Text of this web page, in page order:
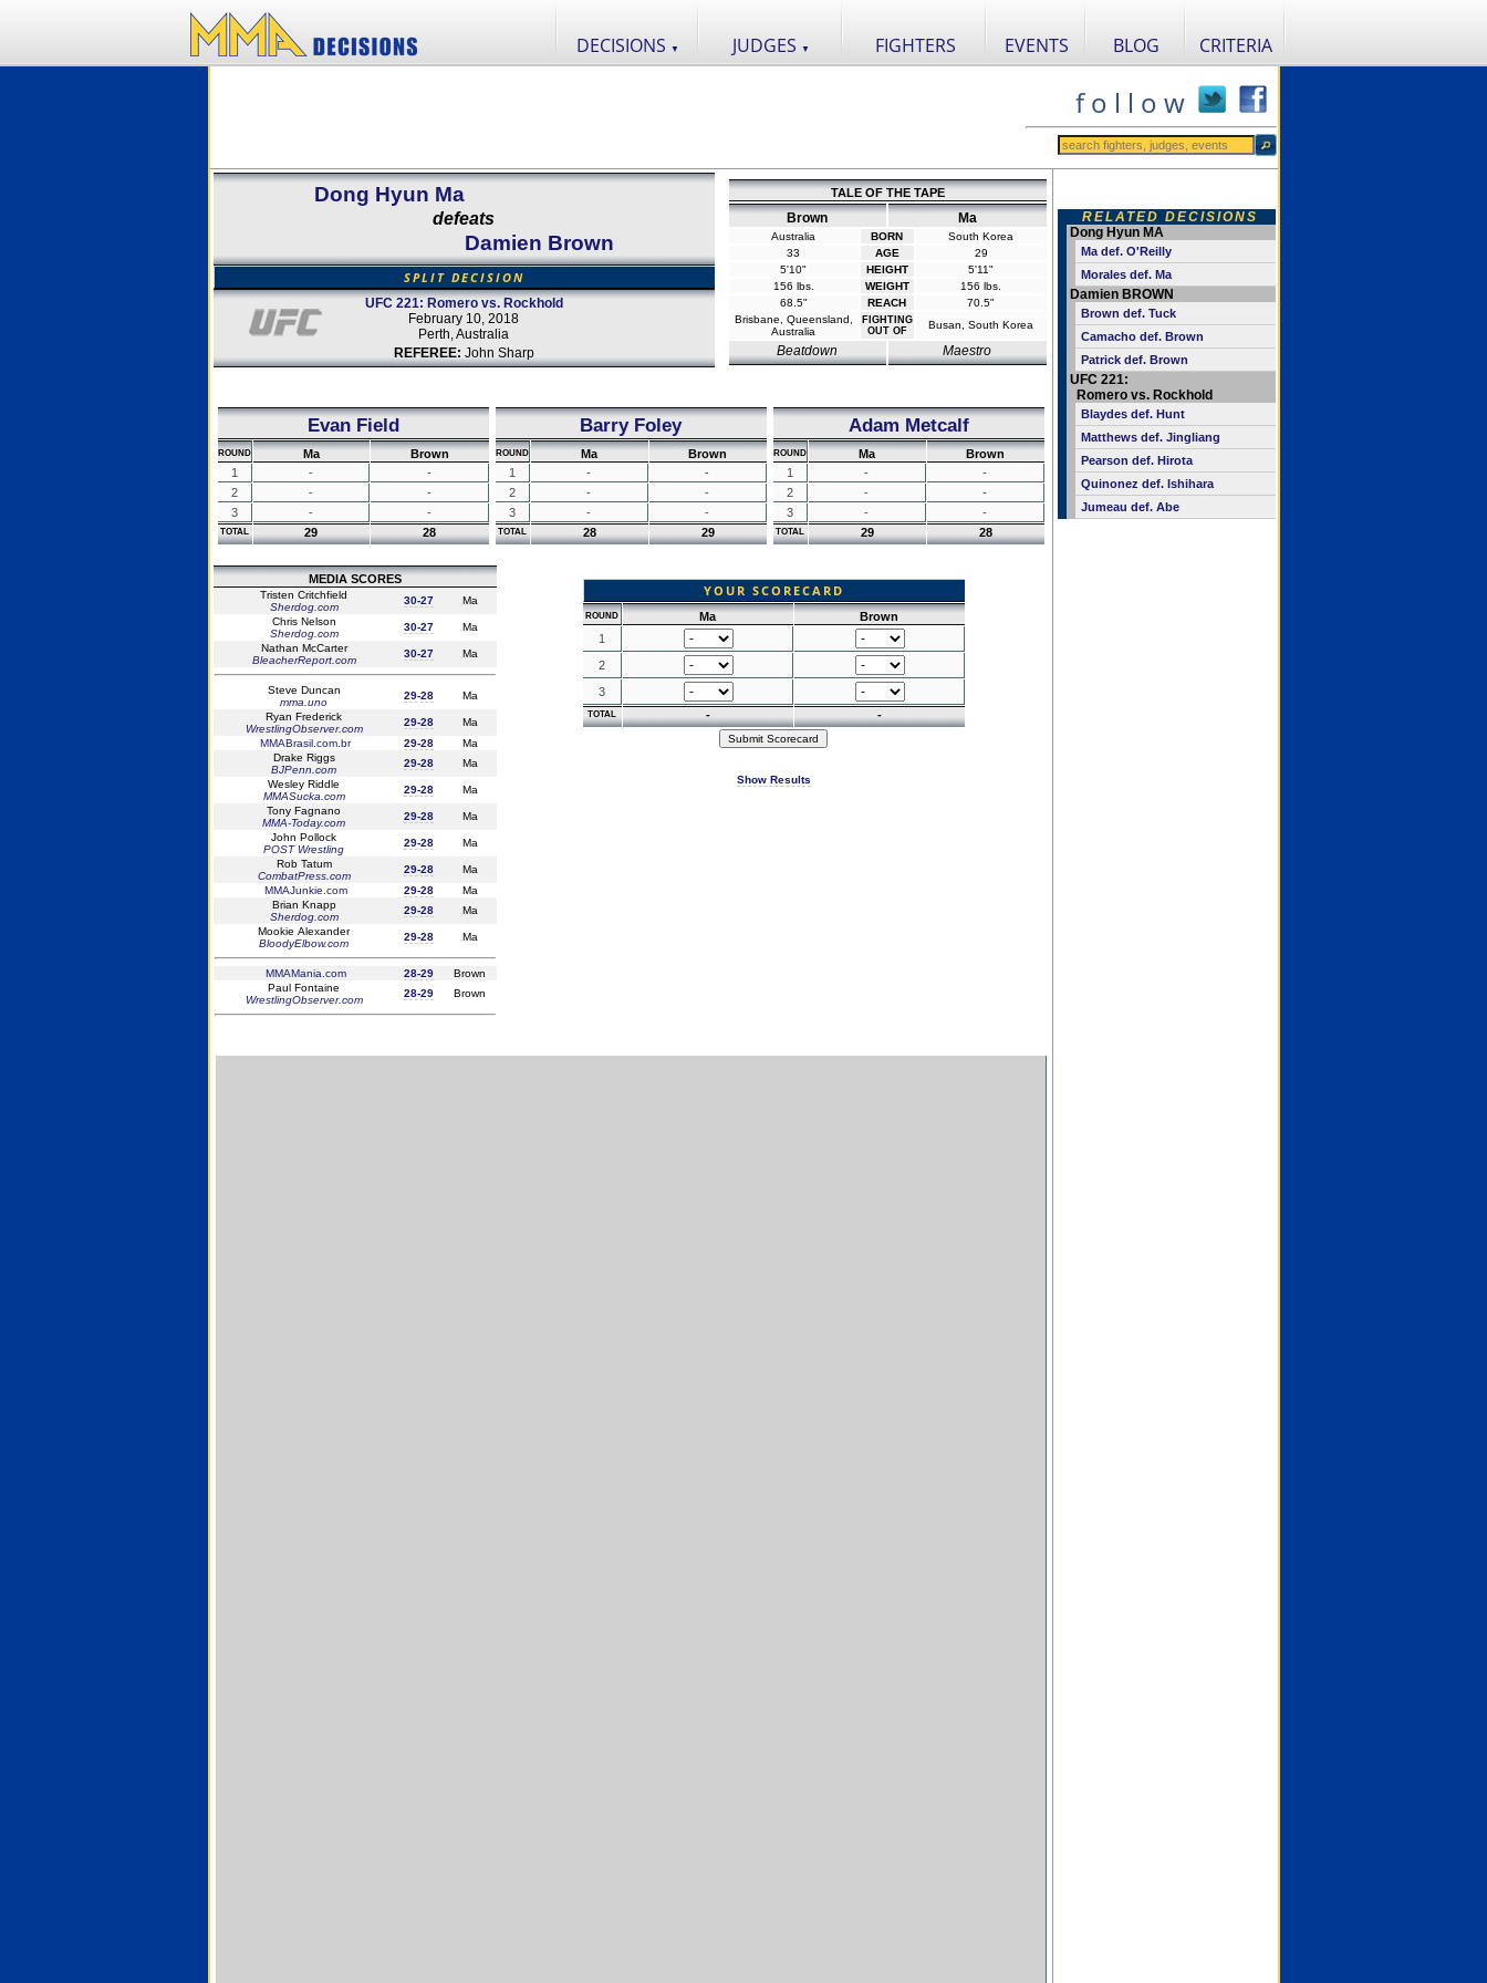
DECISIONS ▼ JUDGES ▼ FIGHTERS EVENTS BLOG CRITERIA
f o l l o w
Dong Hyun Ma
defeats
Damien Brown
SPLIT DECISION
UFC 221: Romero vs. Rockhold
February 10, 2018
Perth, Australia
REFEREE: John Sharp
TALE OF THE TAPE
Brown Ma
Australia BORN
South Korea
33
AGE
29
5'10"
HEIGHT
5'11"
156 lbs.
WEIGHT
156 lbs.
68.5"
REACH
70.5"
Brisbane, Queensland,
Australia
FIGHTING
OUT OF
Busan, South Korea
Beatdown Maestro
Evan Field
ROUND Ma
Brown
1
-
-
2
-
-
3
- -
TOTAL 29 28
Barry Foley
ROUND Ma
Brown
1
-
-
2
-
-
3
- -
TOTAL 28 29
Adam Metcalf
ROUND Ma
Brown
1
-
-
2
-
-
3
- -
TOTAL 29 28
MEDIA SCORES
Tristen Critchfield
Sherdog.com
30-27
Ma
Chris Nelson
Sherdog.com
30-27
Ma
Nathan McCarter
BleacherReport.com
30-27 Ma
Steve Duncan
mma.uno
29-28
Ma
Ryan Frederick
WrestlingObserver.com
29-28
Ma
MMABrasil.com.br
29-28
Ma
Drake Riggs
BJPenn.com
29-28
Ma
Wesley Riddle
MMASucka.com
29-28
Ma
Tony Fagnano
MMA-Today.com
29-28
Ma
John Pollock
POST Wrestling
29-28
Ma
Rob Tatum
CombatPress.com
29-28
Ma
MMAJunkie.com
29-28
Ma
Brian Knapp
Sherdog.com
29-28
Ma
Mookie Alexander
BloodyElbow.com
29-28 Ma
MMAMania.com 28-29
Brown
Paul Fontaine
WrestlingObserver.com
28-29 Brown
YOUR SCORECARD
ROUND Ma
Brown
1
2
3
TOTAL - -
Show Results
RELATED DECISIONS
Dong Hyun MA
Ma def. O'Reilly
Morales def. Ma
Damien BROWN
Brown def. Tuck
Camacho def. Brown
Patrick def. Brown
UFC 221:
Romero vs. Rockhold
Blaydes def. Hunt
Matthews def. Jingliang
Pearson def. Hirota
Quinonez def. Ishihara
Jumeau def. Abe